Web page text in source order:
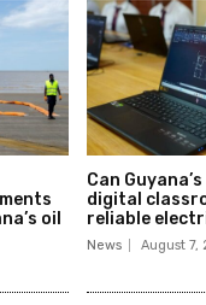
oil
Can
digital
reliable
News August 7,